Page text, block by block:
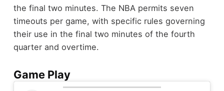
the final two minutes. The NBA permits seven
timeouts per game, with specific rules governing
their use in the final two minutes of the fourth
quarter and overtime.
Game Play